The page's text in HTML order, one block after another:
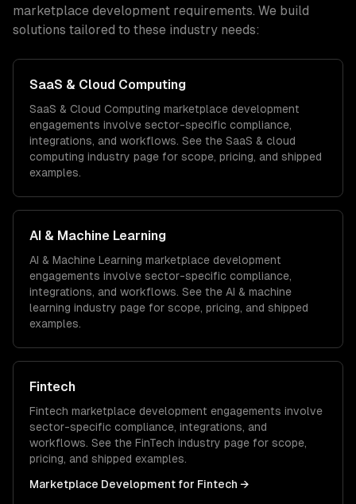
marketplace development requirements. We build
solutions tailored to these industry needs:
SaaS & Cloud Computing
SaaS & Cloud Computing marketplace development
engagements involve sector-specific compliance,
integrations, and workflows. See the SaaS & cloud
computing industry page for scope, pricing, and shipped
examples.
AI & Machine Learning
AI & Machine Learning marketplace development
engagements involve sector-specific compliance,
integrations, and workflows. See the AI & machine
learning industry page for scope, pricing, and shipped
examples.
Fintech
Fintech marketplace development engagements involve
sector-specific compliance, integrations, and
workflows. See the FinTech industry page for scope,
pricing, and shipped examples.
Marketplace Development for Fintech →